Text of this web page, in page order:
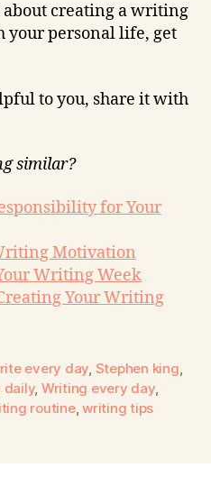
about creating a writing
personal life, get
to you, share it with
similar?
for Your
Motivation
Writing Week
Your Writing
every day Stephen king
daily, Writing every day,
routine,writing tips